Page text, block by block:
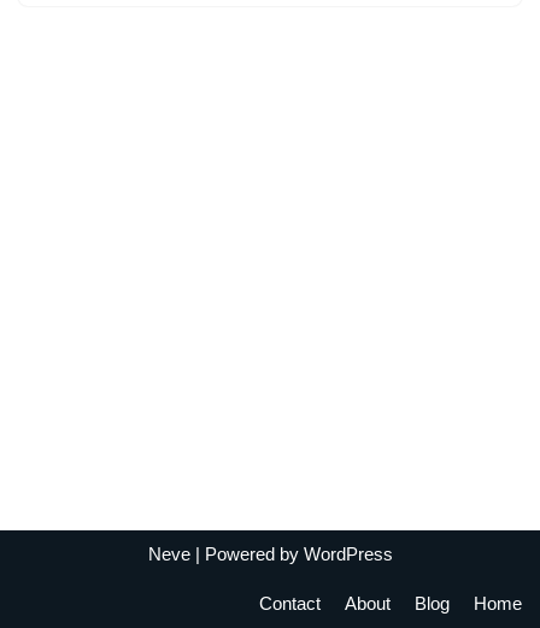
Neve| Powered by WordPress
Home
Blog
About
Contact